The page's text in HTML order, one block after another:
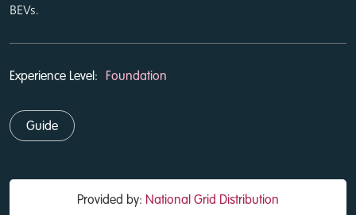
BEVs.
Experience Level: Foundation
Guide
Provided by: National Grid Distribution